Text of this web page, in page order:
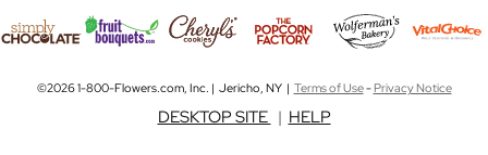
©2026 1-800-Flowers.com, Inc. | Jericho, NY | Terms of Use-Privacy Notice
DESKTOP SITE | HELP